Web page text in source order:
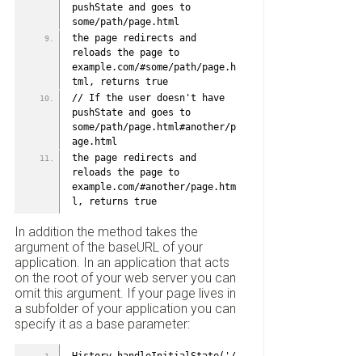
pushState and goes to
some/path/page.html
the page redirects and
reloads the page to
example.com/#some/path/page.h
tml, returns true
// If the user doesn't have
pushState and goes to
some/path/page.html#another/p
age.html
the page redirects and
reloads the page to
example.com/#another/page.htm
l, returns true
In addition the method takes the
argument of the baseURL of your
application. In an application that acts
on the root of your web server you can
omit this argument. If your page lives in
a subfolder of your application you can
specify it as a base parameter: